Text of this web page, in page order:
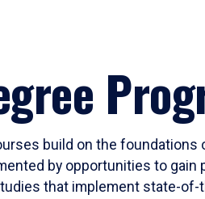
build on the
by opportunities to
that implement state-